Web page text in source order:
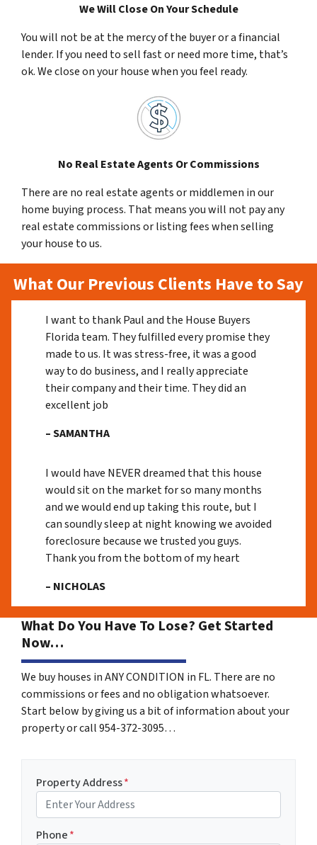
We Will Close On Your Schedule
You will not be at the mercy of the buyer or a financial
lender. If you need to sell fast or need more time, that’s
ok. We close on your house when you feel ready.
No Real Estate Agents Or Commissions
There are no real estate agents or middlemen in our
home buying process. That means you will not pay any
real estate commissions or listing fees when selling
your house to us.
What Our Previous Clients Have to Say
I want to thank Paul and the House Buyers
Florida team. They fulfilled every promise they
made to us. It was stress-free, it was a good
way to do business, and I really appreciate
their company and their time. They did an
excellent job
– SAMANTHA
I would have NEVER dreamed that this house
would sit on the market for so many months
and we would end up taking this route, but I
can soundly sleep at night knowing we avoided
foreclosure because we trusted you guys.
Thank you from the bottom of my heart
– NICHOLAS
What Do You Have To Lose? Get Started
Now…
We buy houses in ANY CONDITION in FL. There are no
commissions or fees and no obligation whatsoever.
Start below by giving us a bit of information about your
property or call 954-372-3095…
Property Address*
Phone*